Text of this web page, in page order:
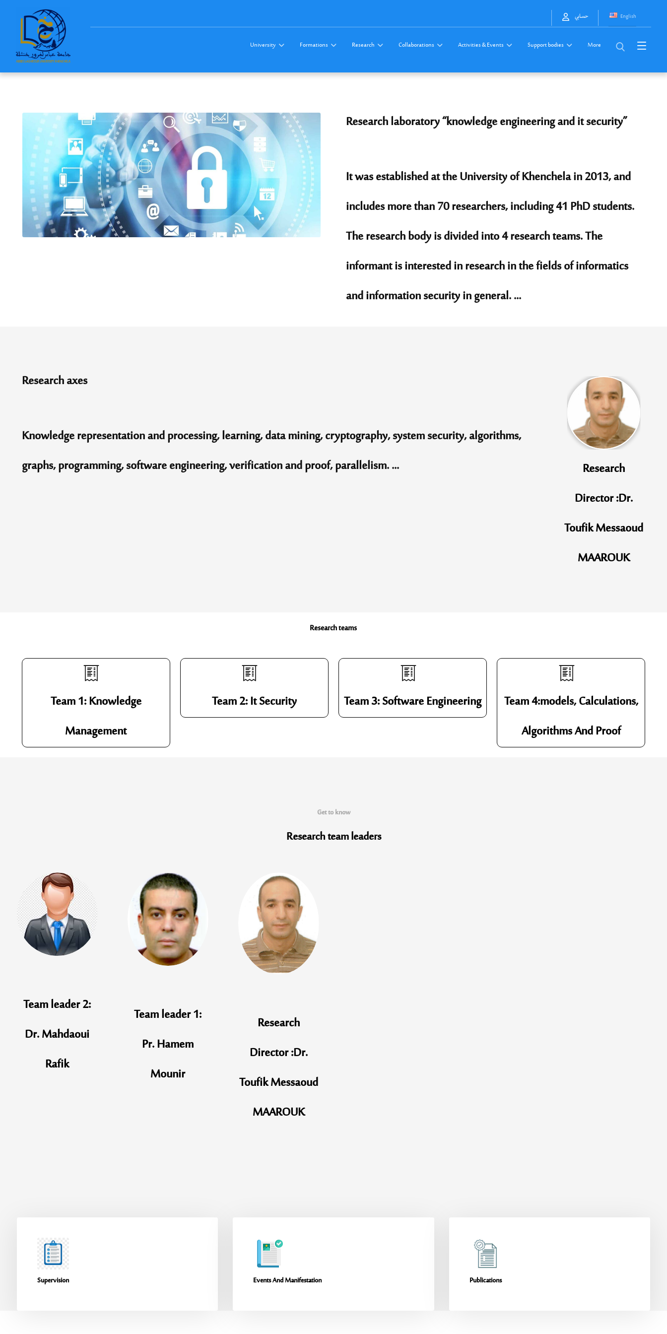
English حسابي
University Formations Research Collaborations Activities & Events Support bodies More
Research laboratory “knowledge engineering and it security”
It was established at the University of Khenchela in 2013, and
includes more than 70 researchers, including 41 PhD students.
The research body is divided into 4 research teams. The
informant is interested in research in the fields of informatics
and information security in general. ...
Research axes
Knowledge representation and processing, learning, data mining, cryptography, system security, algorithms,
graphs, programming, software engineering, verification and proof, parallelism. ...
Research
Director :Dr.
Toufik Messaoud
MAAROUK
Research teams
Team 1: Knowledge
Management
Team 2: It Security Team 3: Software Engineering
Team 4:models, Calculations,
Algorithms And Proof
Get to know
Research teamleaders
Team leader 2:
Dr. Mahdaoui
Rafik
Team leader 1:
Pr. Hamem
Mounir
Research
Director :Dr.
Toufik Messaoud
MAAROUK
Supervision Events And Manifestation Publications